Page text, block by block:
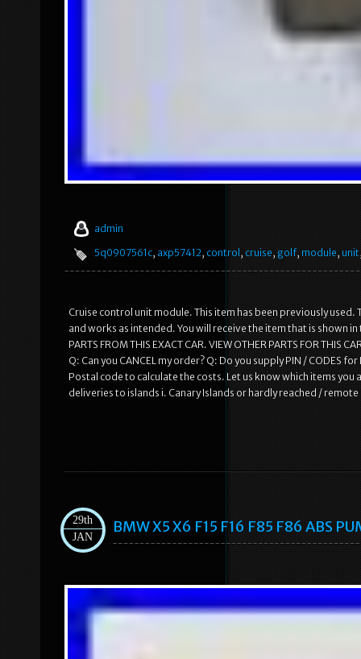
admin
5q0907561c, axp57412, control , cruise, golf, module, unit
Cruise control unit module. This item has been previously
and works as intended. You will receive the item that is shown
PARTS FROM THIS EXACT CAR. VIEW OTHER PARTS FOR THIS
Q: Can you CANCEL my order? Q: Do you supply PIN / CODES
Postal code to calculate the costs. Let us know which items
deliveries to islands i. Canary Islands or hardly reached /
29th
JAN
BMW X5 X6 F15 F16 F85 F86 ABS